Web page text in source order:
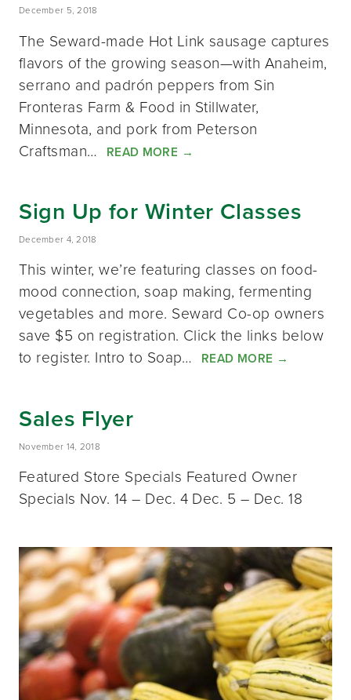
December 5, 2018
The Seward-made Hot Link sausage captures
flavors of the growing season—with Anaheim,
serrano and padrón peppers from Sin
Fronteras Farm & Food in Stillwater,
Minnesota, and pork from Peterson
Craftsman…
READ MORE →
Sign Up for Winter Classes
December 4, 2018
This winter, we’re featuring classes on food-
mood connection, soap making, fermenting
vegetables and more. Seward Co-op owners
save $5 on registration. Click the links below
to register. Intro to Soap…
READ MORE →
Sales Flyer
November 14, 2018
Featured Store Specials Featured Owner
Specials Nov. 14 – Dec. 4 Dec. 5 – Dec. 18